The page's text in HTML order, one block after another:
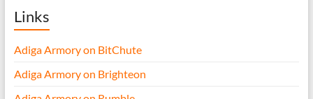
Links
Adiga Armory on BitChute
Adiga Armory on Brighteon